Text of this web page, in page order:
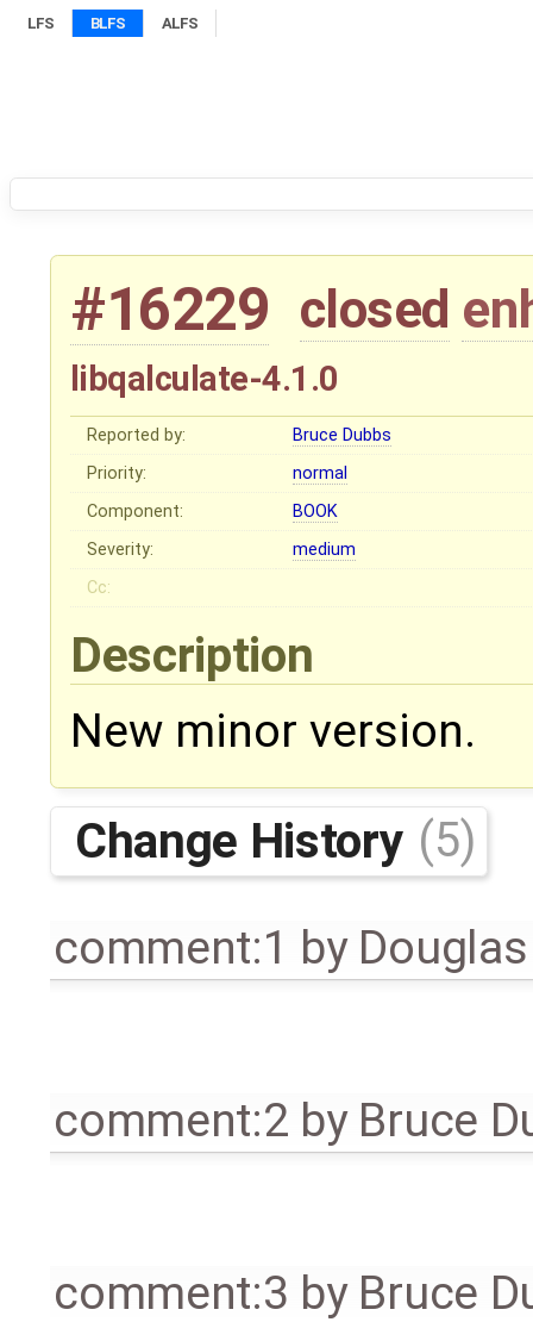
LFS BLFS ALFS
#16229 closed
libqalculate-4.1.0
Reported by:
Bruce Dubbs
Priority:
normal
Component:
BOOK
Severity:
medium
Cc:
Description
New minor version.
Change History (5)
comment:1 by
comment:2 by Bruce
comment:3 by Bruce